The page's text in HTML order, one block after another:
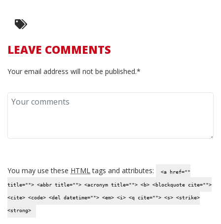
LEAVE COMMENTS
Your email address will not be published.*
You may use these HTMLtags and attributes: <a href=""
title=""> <abbr title=""> <acronym title=""> <b> <blockquote cite="">
<cite> <code> <del datetime=""> <em> <i> <q cite=""> <s> <strike>
<strong>